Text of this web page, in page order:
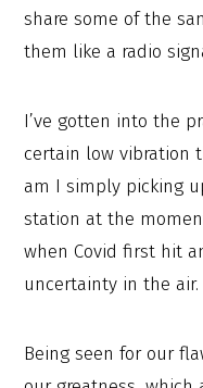
share some of the
them like a radio
I’ve gotten into the
certain low vibration
am I simply picking
station at the
when Covid first hit
uncertainty in the air.
Being seen for our